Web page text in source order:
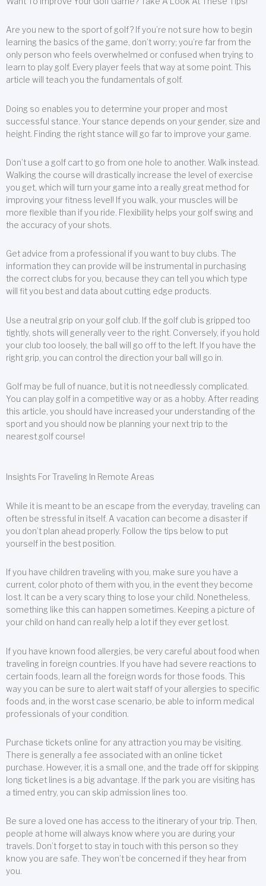
Are you new to the sport of golf? If you’re not sure how to begin
learning the basics of the game, don’t worry; you’re far from the
only person who feels overwhelmed or confused when trying to
learn to play golf. Every player feels that way at some point. This
article will teach you the fundamentals of golf.
Doing so enables you to determine your proper and most
successful stance. Your stance depends on your gender, size and
height. Finding the right stance will go far to improve your game.
Don’t use a golf cart to go from one hole to another. Walk instead.
Walking the course will drastically increase the level of exercise
you get, which will turn your game into a really great method for
improving your fitness level! If you walk, your muscles will be
more flexible than if you ride. Flexibility helps your golf swing and
the accuracy of your shots.
Get advice from a professional if you want to buy clubs. The
information they can provide will be instrumental in purchasing
the correct clubs for you, because they can tell you which type
will fit you best and data about cutting edge products.
Use a neutral grip on your golf club. If the golf club is gripped too
tightly, shots will generally veer to the right. Conversely, if you hold
your club too loosely, the ball will go off to the left. If you have the
right grip, you can control the direction your ball will go in.
Golf may be full of nuance, but it is not needlessly complicated.
You can play golf in a competitive way or as a hobby. After reading
this article, you should have increased your understanding of the
sport and you should now be planning your next trip to the
nearest golf course!
Insights For Traveling In Remote Areas
While it is meant to be an escape from the everyday, traveling can
often be stressful in itself. A vacation can become a disaster if
you don’t plan ahead properly. Follow the tips below to put
yourself in the best position.
If you have children traveling with you, make sure you have a
current, color photo of them with you, in the event they become
lost. It can be a very scary thing to lose your child. Nonetheless,
something like this can happen sometimes. Keeping a picture of
your child on hand can really help a lot if they ever get lost.
If you have known food allergies, be very careful about food when
traveling in foreign countries. If you have had severe reactions to
certain foods, learn all the foreign words for those foods. This
way you can be sure to alert wait staff of your allergies to specific
foods and, in the worst case scenario, be able to inform medical
professionals of your condition.
Purchase tickets online for any attraction you may be visiting.
There is generally a fee associated with an online ticket
purchase. However, it is a small one, and the trade off for skipping
long ticket lines is a big advantage. If the park you are visiting has
a timed entry, you can skip admission lines too.
Be sure a loved one has access to the itinerary of your trip. Then,
people at home will always know where you are during your
travels. Don’t forget to stay in touch with this person so they
know you are safe. They won’t be concerned if they hear from
you.